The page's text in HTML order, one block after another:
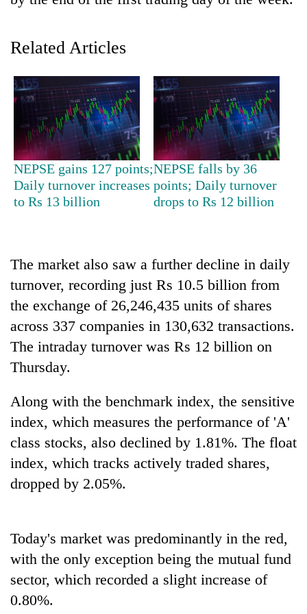
TRENDING
Gold
per
tola
in
two
nears
Rs
3
lakh
killed,
19
injured
in
crash
20
seized
from
two
men
in
Heavy
rain,
gusty
winds
to
Related Articles
NEPSE gains 127 points;
Daily turnover increases
to Rs 13 billion
NEPSE falls by 36
points; Daily turnover
drops to Rs 12 billion
The market also saw a further decline in daily
turnover, recording just Rs 10.5 billion from
the exchange of 26,246,435 units of shares
across 337 companies in 130,632 transactions.
The intraday turnover was Rs 12 billion on
Thursday.
Along with the benchmark index, the sensitive
index, which measures the performance of 'A'
class stocks, also declined by 1.81%. The float
index, which tracks actively traded shares,
dropped by 2.05%.
Today's market was predominantly in the red,
with the only exception being the mutual fund
sector, which recorded a slight increase of
0.80%.